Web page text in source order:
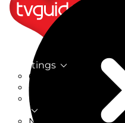
TV Listings
On Now
On Tonight
Now & Next